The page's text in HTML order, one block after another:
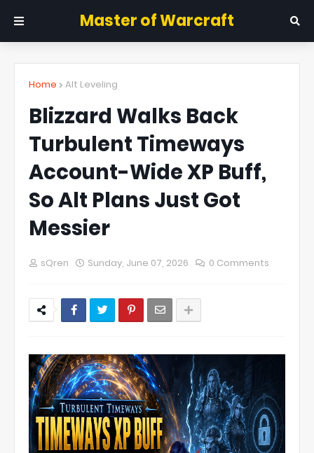
Master of Warcraft
Home Alt Leveling
Blizzard Walks Back
Turbulent Timeways
Account-Wide XP Buff,
So Alt Plans Just Got
Messier
sQren Sunday, June 07, 2026 0 Comments